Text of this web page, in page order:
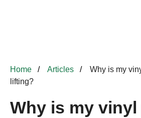
Home Articles
Why is my
lifting?
Why is my